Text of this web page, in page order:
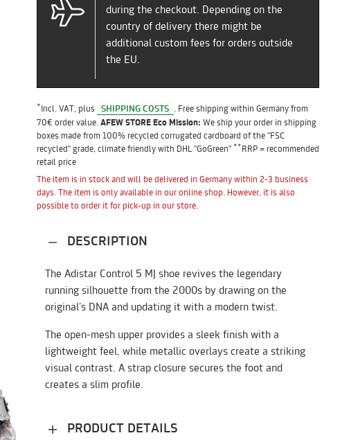
during the checkout. Depending on the
country of delivery there might be
additional custom fees for orders outside
the EU.
*Incl. VAT, plus SHIPPING COSTS
. Free shipping within Germany from
70€ order value. AFEW STORE Eco Mission: We ship your order in shipping
boxes made from 100% recycled corrugated cardboard of the "FSC
recycled" grade, climate friendly with DHL "GoGreen" **RRP = recommended
retail price
The item is in stock and will be delivered in Germany within 2-3 business
days. The item is only available in our online shop. However, it is also
possible to order it for pick-up in our store.
DESCRIPTION
The Adistar Control 5 MJ shoe revives the legendary
running silhouette from the 2000s by drawing on the
original’s DNA and updating it with a modern twist.
The open-mesh upper provides a sleek finish with a
lightweight feel, while metallic overlays create a striking
visual contrast. A strap closure secures the foot and
creates a slim profile.
PRODUCT DETAILS